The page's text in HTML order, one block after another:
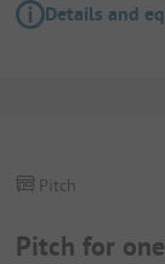
Details and
Pitch for
Pitch